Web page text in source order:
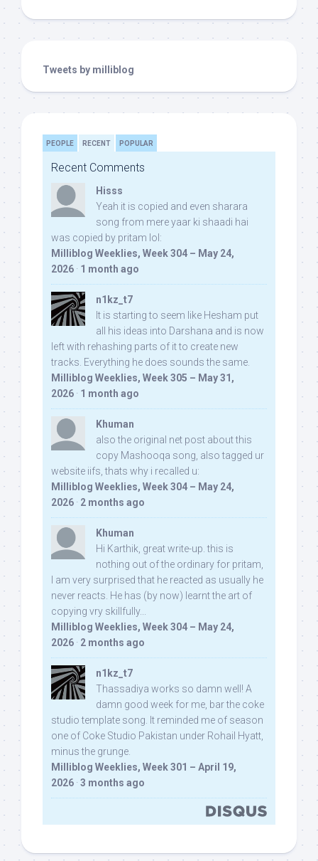
Tweets by milliblog
PEOPLE RECENT POPULAR
Recent Comments
Hisss
Yeah it is copied and even sharara
song from mere yaar ki shaadi hai
was copied by pritam lol:
Milliblog Weeklies, Week 304 – May 24,
2026 · 1 month ago
n1kz_t7
It is starting to seem like Hesham put
all his ideas into Darshana and is now
left with rehashing parts of it to create new
tracks. Everything he does sounds the same.
Milliblog Weeklies, Week 305 – May 31,
2026 · 1 month ago
Khuman
also the original net post about this
copy Mashooqa song, also tagged ur
website iifs, thats why i recalled u:
Milliblog Weeklies, Week 304 – May 24,
2026 · 2 months ago
Khuman
Hi Karthik, great write-up. this is
nothing out of the ordinary for pritam,
I am very surprised that he reacted as usually he
never reacts. He has (by now) learnt the art of
copying vry skillfully...
Milliblog Weeklies, Week 304 – May 24,
2026 · 2 months ago
n1kz_t7
Thassadiya works so damn well! A
damn good week for me, bar the coke
studio template song. It reminded me of season
one of Coke Studio Pakistan under Rohail Hyatt,
minus the grunge.
Milliblog Weeklies, Week 301 – April 19,
2026 · 3 months ago